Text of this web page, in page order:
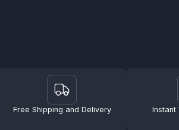
Free Shipping and Delivery Instant